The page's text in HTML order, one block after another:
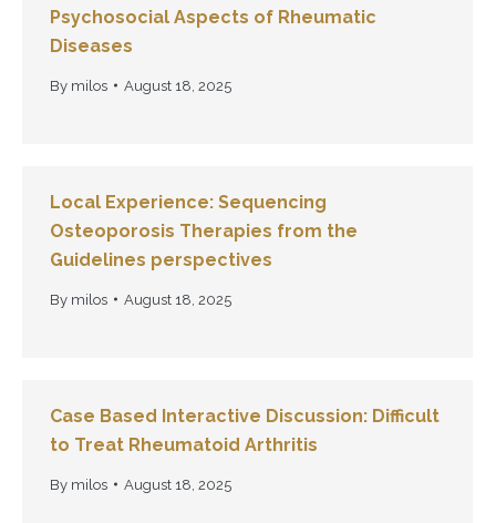
Psychosocial Aspects of Rheumatic
Diseases
By milos August 18, 2025
Local Experience: Sequencing
Osteoporosis Therapies from the
Guidelines perspectives
By milos August 18, 2025
Case Based Interactive Discussion: Difficult
to Treat Rheumatoid Arthritis
By milos August 18, 2025